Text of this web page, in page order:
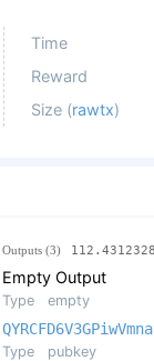
Time
Reward
Size (rawtx)
Outputs (3)
Empty Output
Type empty
Type
pubkey